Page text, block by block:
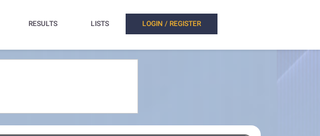
RESULTS LISTS LOGIN / REGISTER